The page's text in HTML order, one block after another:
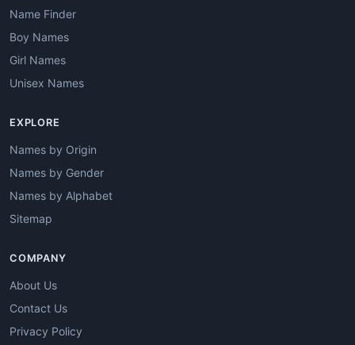
Name Finder
Boy Names
Girl Names
Unisex Names
EXPLORE
Names by Origin
Names by Gender
Names by Alphabet
Sitemap
COMPANY
About Us
Contact Us
Privacy Policy